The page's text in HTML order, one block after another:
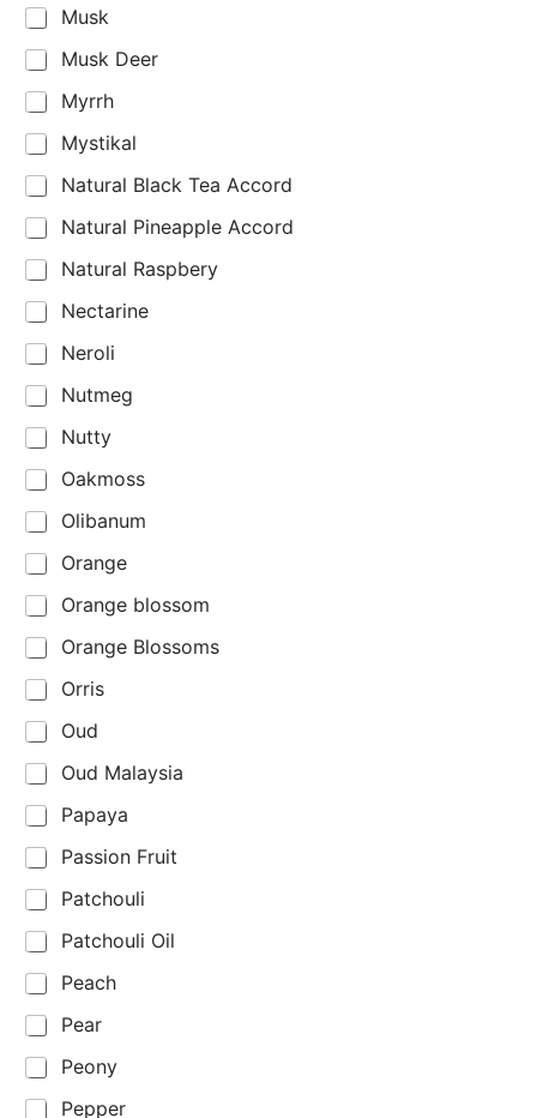
Musk
Musk Deer
Myrrh
Mystikal
Natural Black Tea Accord
Natural Pineapple Accord
Natural Raspbery
Nectarine
Neroli
Nutmeg
Nutty
Oakmoss
Olibanum
Orange
Orange blossom
Orange Blossoms
Orris
Oud
Oud Malaysia
Papaya
Passion Fruit
Patchouli
Patchouli Oil
Peach
Pear
Peony
Pepper